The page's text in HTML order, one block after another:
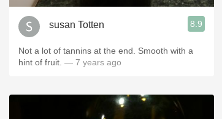
susan Totten 8.9
Not a lot of tannins at the end. Smooth with a
hint of fruit. — 7 years ago